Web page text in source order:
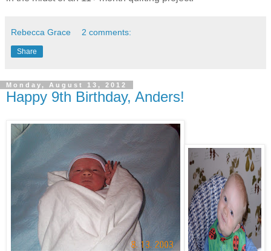
Rebecca Grace 2 comments:
Share
Monday, August 13, 2012
Happy 9th Birthday, Anders!